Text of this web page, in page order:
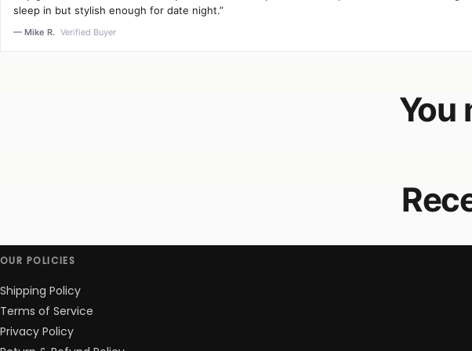
sleep in but stylish enough for date night.”
— Mike R. Verified Buyer
You
OUR POLICIES
Shipping Policy
Terms of Service
Privacy Policy